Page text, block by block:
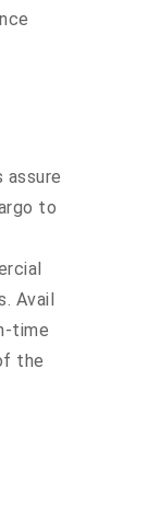
assure
to
Avail
time
the